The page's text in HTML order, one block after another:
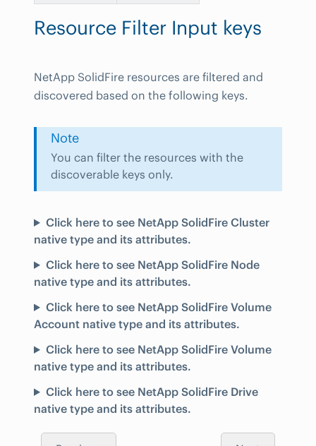
Resource Filter Input keys
NetApp SolidFire resources are filtered and
discovered based on the following keys.
Note
You can filter the resources with the
discoverable keys only.
Click here to see NetApp SolidFire Cluster
native type and its attributes.
Click here to see NetApp SolidFire Node
native type and its attributes.
Click here to see NetApp SolidFire Volume
Account native type and its attributes.
Click here to see NetApp SolidFire Volume
native type and its attributes.
Click here to see NetApp SolidFire Drive
native type and its attributes.